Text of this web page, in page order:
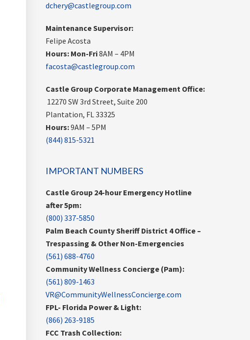
dchery@castlegroup.com
Maintenance Supervisor:
Felipe Acosta
Hours: Mon-Fri8AM – 4PM
facosta@castlegroup.com
Castle Group Corporate Management Office:
12270 SW 3rd Street, Suite 200
Plantation, FL 33325
Hours:9AM – 5PM
(844) 815-5321
IMPORTANT NUMBERS
Castle Group 24-hour Emergency Hotline
after 5pm:
(800) 337-5850
Palm Beach County Sheriff District 4 Office –
Trespassing & Other Non-Emergencies
(561) 688-4760
Community Wellness Concierge (Pam):
(561) 809-1463
VR@CommunityWellnessConcierge.com
FPL- Florida Power & Light:
(866) 263-9185
FCC Trash Collection: